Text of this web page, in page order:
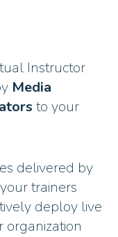
Instructor
Media
to your
delivered by
trainers
deploy live